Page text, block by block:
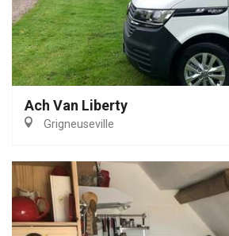
Ach Van Liberty
Grigneuseville